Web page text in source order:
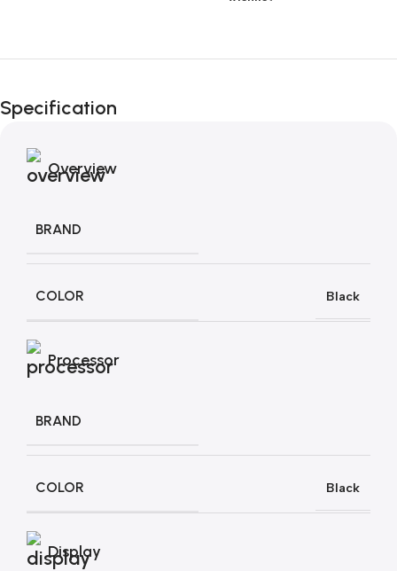
Fino al 12 Ottobre...
Autunno!
Specification
Overview
BRAND
COLOR Black
Processor
BRAND
COLOR Black
Display